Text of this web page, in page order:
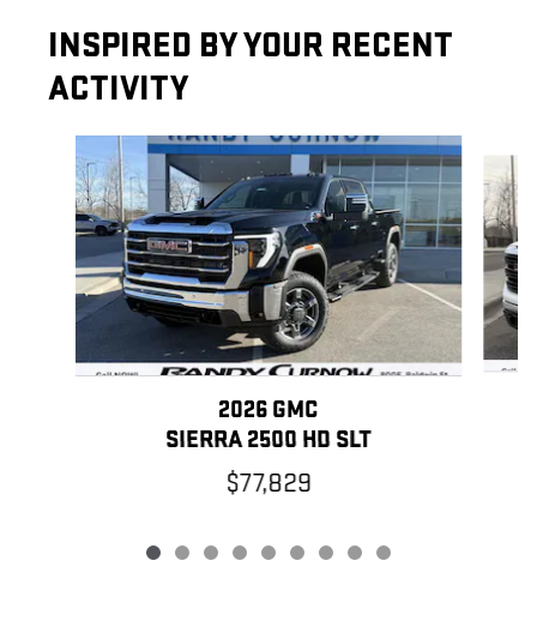
INSPIRED BY YOUR RECENT
ACTIVITY
2026 GMC
SIERRA 2500 HD SLT
$77,829